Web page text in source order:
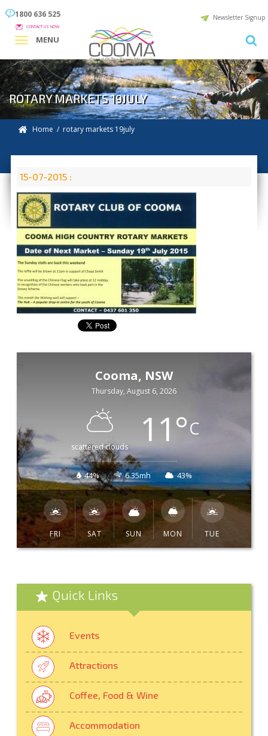
1800 636 525
CONTACT US NOW
Newsletter Signup
MENU
ROTARY MARKETS 19JULY
Home / rotary markets 19july
15-07-2015 :
Cooma, NSW
Thursday, August 6, 2026
scattered clouds 11°C
44% 6.35mh 43%
FRI SAT SUN MON TUE
Quick Links
Events
Attractions
Coffee, Food & Wine
Accommodation